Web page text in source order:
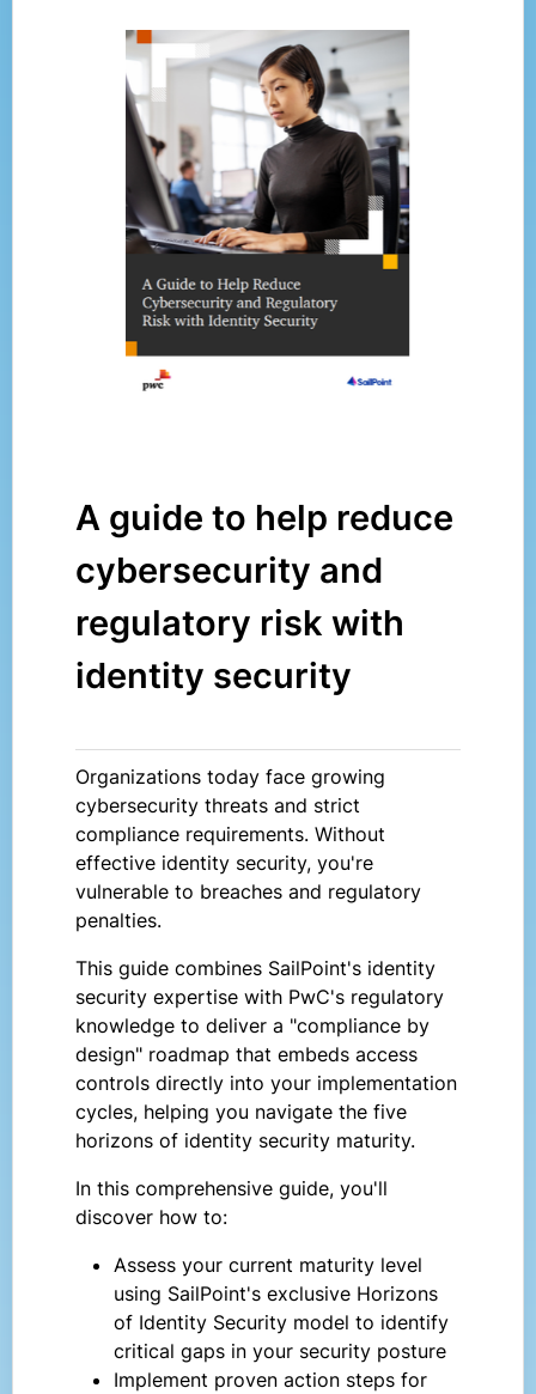
A guide to help reduce
cybersecurity and
regulatory risk with
identity security
Organizations today face growing
cybersecurity threats and strict
compliance requirements. Without
effective identity security, you're
vulnerable to breaches and regulatory
penalties.
This guide combines SailPoint's identity
security expertise with PwC's regulatory
knowledge to deliver a "compliance by
design" roadmap that embeds access
controls directly into your implementation
cycles, helping you navigate the five
horizons of identity security maturity.
In this comprehensive guide, you'll
discover how to:
Assess your current maturity level
using SailPoint's exclusive Horizons
of Identity Security model to identify
critical gaps in your security posture
Implement proven action steps for